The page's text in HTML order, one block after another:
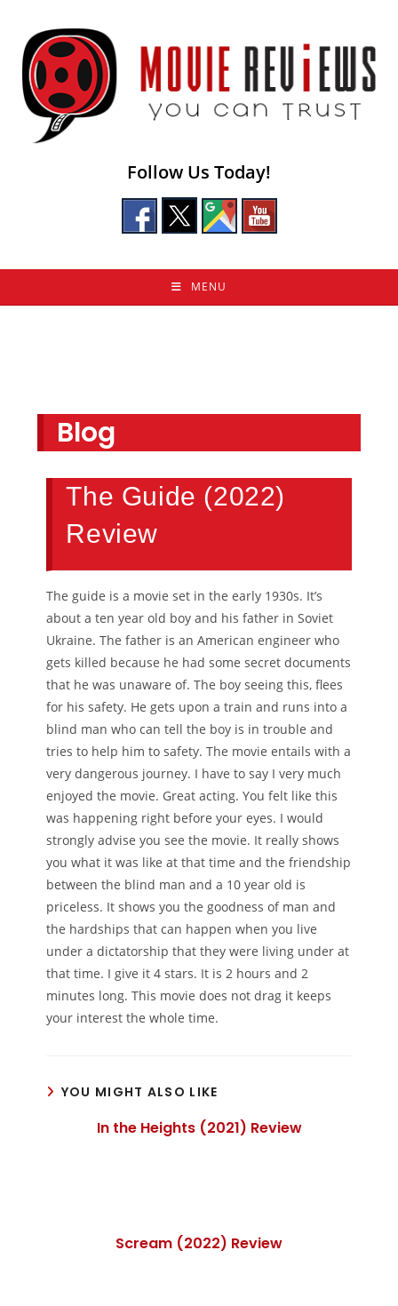
content
Follow Us Today!
MENU
Blog
The Guide (2022)
Review
The guide is a movie set in the early 1930s. It’s
about a ten year old boy and his father in Soviet
Ukraine. The father is an American engineer who
gets killed because he had some secret documents
that he was unaware of. The boy seeing this, flees
for his safety. He gets upon a train and runs into a
blind man who can tell the boy is in trouble and
tries to help him to safety. The movie entails with a
very dangerous journey. I have to say I very much
enjoyed the movie. Great acting. You felt like this
was happening right before your eyes. I would
strongly advise you see the movie. It really shows
you what it was like at that time and the friendship
between the blind man and a 10 year old is
priceless. It shows you the goodness of man and
the hardships that can happen when you live
under a dictatorship that they were living under at
that time. I give it 4 stars. It is 2 hours and 2
minutes long. This movie does not drag it keeps
your interest the whole time.
YOU MIGHT ALSO LIKE
In the Heights (2021) Review
Scream (2022) Review